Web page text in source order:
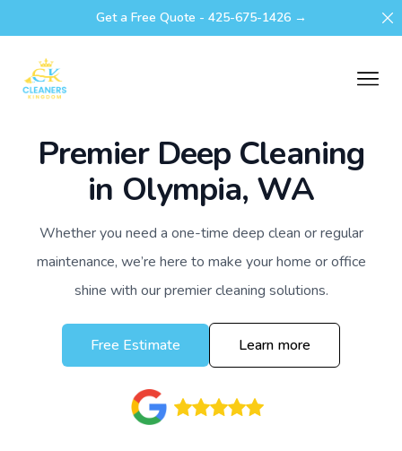
Get a Free Quote - 425-675-1426 →
Cleaners Kingdom
Premier Deep Cleaning
in Olympia, WA
Whether you need a one-time deep clean or regular
maintenance, we’re here to make your home or office
shine with our premier cleaning solutions.
Free Estimate Learn more